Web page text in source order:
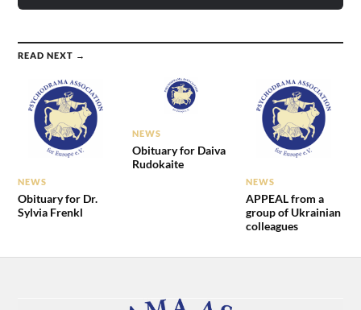
READ NEXT →
NEWS
Obituary for Dr.
Sylvia Frenkl
NEWS
Obituary for Daiva
Rudokaite
NEWS
APPEAL from a
group of Ukrainian
colleagues